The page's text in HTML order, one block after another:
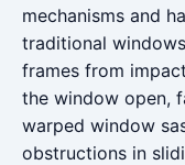
mechanisms and
traditional
frames from
the window open,
warped window
obstructions in